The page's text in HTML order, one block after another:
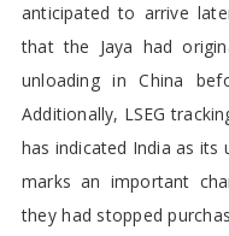
anticipated to arrive
that the Jaya had
unloading in China
Additionally, LSEG
has indicated India as its
marks an important
they had stopped